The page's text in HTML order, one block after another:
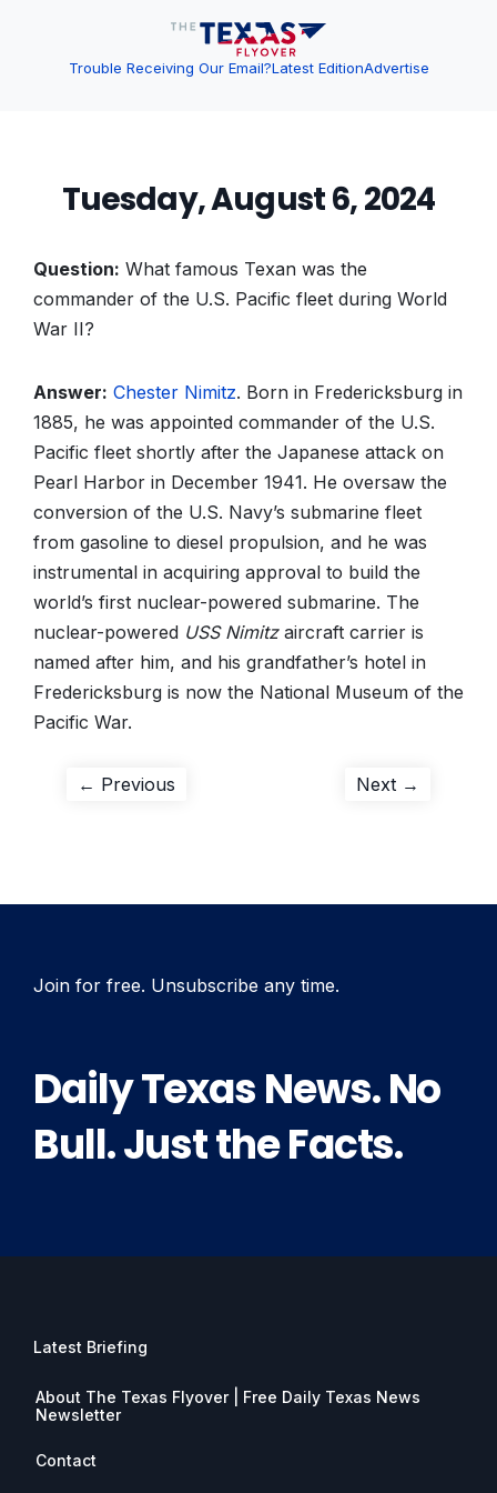
Trouble Receiving Our Email?Latest EditionAdvertise
Tuesday, August 6, 2024
Question: What famous Texan was the
commander of the U.S. Pacific fleet during World
War II?
Answer: Chester Nimitz. Born in Fredericksburg in
1885, he was appointed commander of the U.S.
Pacific fleet shortly after the Japanese attack on
Pearl Harbor in December 1941. He oversaw the
conversion of the U.S. Navy’s submarine fleet
from gasoline to diesel propulsion, and he was
instrumental in acquiring approval to build the
world’s first nuclear-powered submarine. The
nuclear-powered USS Nimitzaircraft carrier is
named after him, and his grandfather’s hotel in
Fredericksburg is now the National Museum of the
Pacific War.
Post
← Previous Next →
Join for free. Unsubscribe any time.
Daily Texas News. No
Bull. Just the Facts.
Latest Briefing
About The Texas Flyover | Free Daily Texas News
Newsletter
Contact